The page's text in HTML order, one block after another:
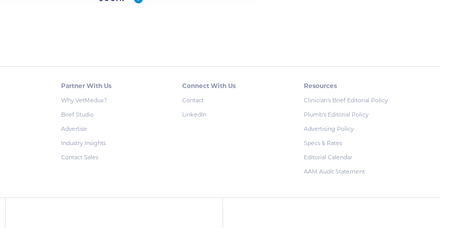
Partner With Us
Why VetMedux?
Brief Studio
Advertise
Industry Insights
Contact Sales
Connect With Us
Contact
LinkedIn
Resources
Clinician's Brief Editorial Policy
Plumb's Editorial Policy
Advertising Policy
Specs & Rates
Editorial Calendar
AAM Audit Statement